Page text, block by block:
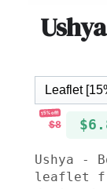
15% off!
$8
Ushya -
leaflet